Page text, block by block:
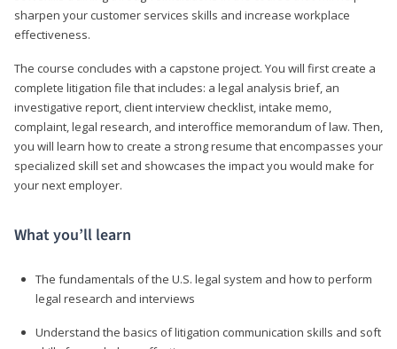
sharpen your customer services skills and increase workplace
effectiveness.
The course concludes with a capstone project. You will first create a
complete litigation file that includes: a legal analysis brief, an
investigative report, client interview checklist, intake memo,
complaint, legal research, and interoffice memorandum of law. Then,
you will learn how to create a strong resume that encompasses your
specialized skill set and showcases the impact you would make for
your next employer.
What you’ll learn
The fundamentals of the U.S. legal system and how to perform
legal research and interviews
Understand the basics of litigation communication skills and soft